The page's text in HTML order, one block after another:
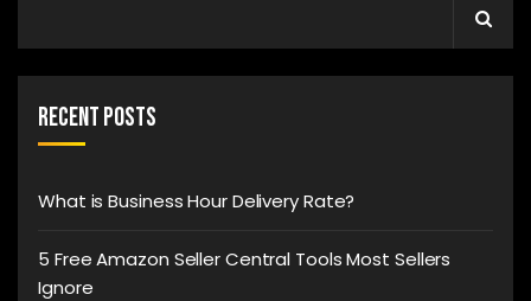
Recent Posts
What is Business Hour Delivery Rate?
5 Free Amazon Seller Central Tools Most Sellers
Ignore